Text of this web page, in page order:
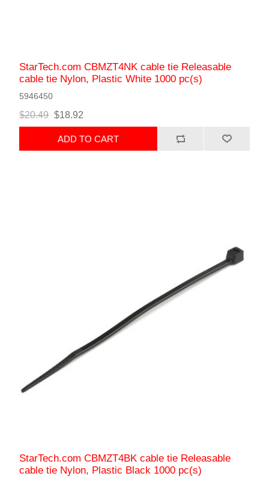
StarTech.com CBMZT4NK cable tie Releasable
cable tie Nylon, Plastic White 1000 pc(s)
5946450
$20.49 $18.92
ADD TO CART
StarTech.com CBMZT4BK cable tie Releasable
cable tie Nylon, Plastic Black 1000 pc(s)